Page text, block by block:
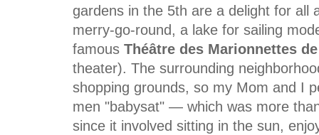
gardens in the 5th are a delight for all
merry-go-round, a lake for sailing
famous Théâtre des Marionnettes
theater). The surrounding
shopping grounds, so my Mom and I
men "babysat" — which was more
since it involved sitting in the sun,